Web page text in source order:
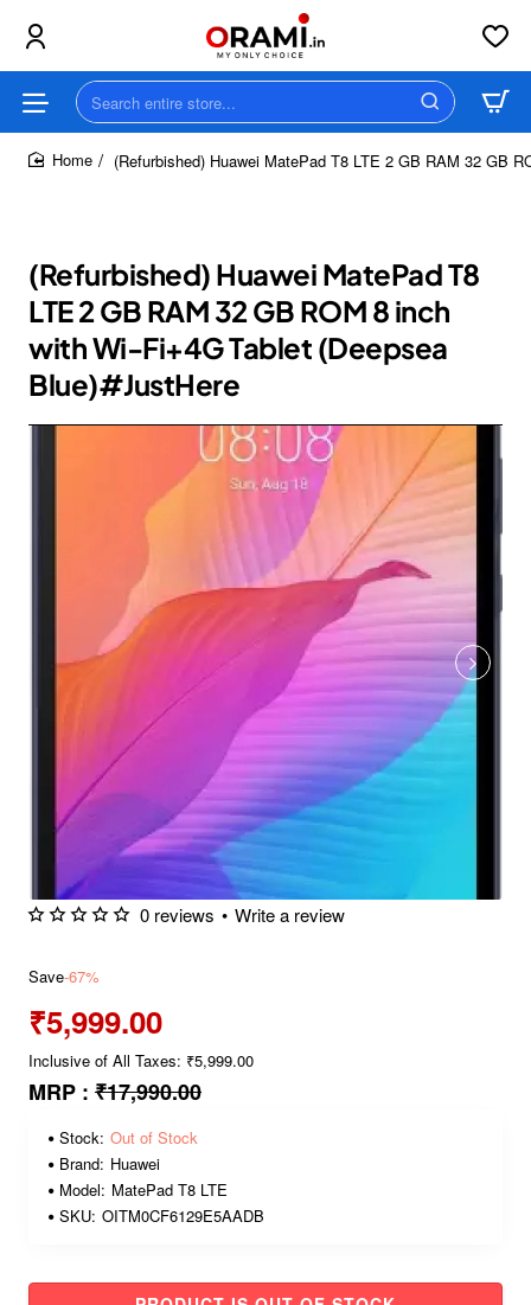
Search
entire
store...(Refurbished) Huawei MatePad T8 LTE 2 GB RAM 32 GB
(Refurbished) Huawei MatePad T8
LTE 2 GB RAM 32 GB ROM 8 inch
with Wi-Fi+4G Tablet (Deepsea
Blue)#JustHere
0 reviews • Write a review
Save-67%
₹5,999.00
Inclusive of All Taxes: ₹5,999.00
MRP : ₹17,990.00
Stock: Out of Stock
Brand: Huawei
Model: MatePad T8 LTE
SKU: OITM0CF6129E5AADB